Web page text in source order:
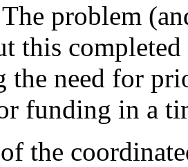
The problem
this completed
the need for
funding in a
the